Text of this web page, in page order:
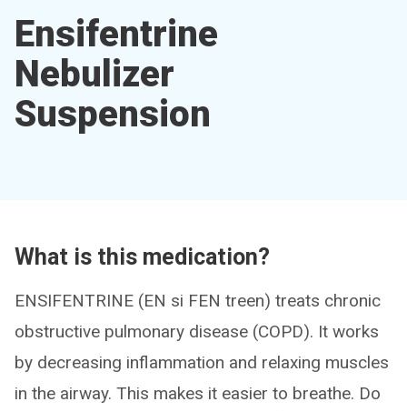
Ensifentrine
Nebulizer
Suspension
What is this medication?
ENSIFENTRINE (EN si FEN treen) treats chronic
obstructive pulmonary disease (COPD). It works
by decreasing inflammation and relaxing muscles
in the airway. This makes it easier to breathe. Do